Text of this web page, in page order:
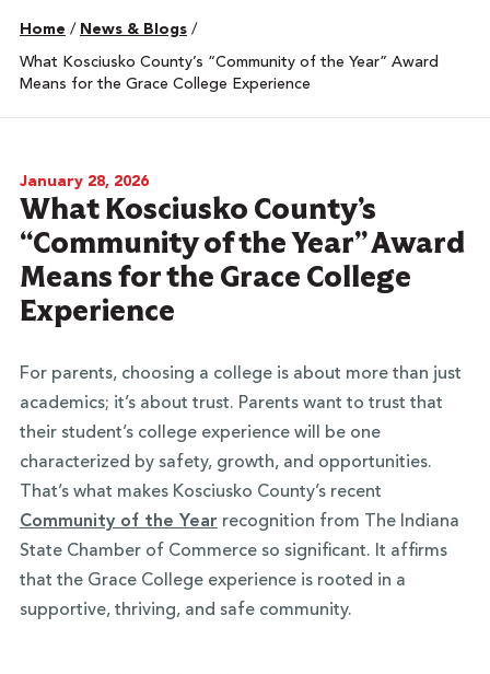
Home / News & Blogs /
What Kosciusko County’s “Community of the Year” Award
Means for the Grace College Experience
January 28, 2026
What Kosciusko County’s
“Community of the Year” Award
Means for the Grace College
Experience
For parents, choosing a college is about more than just
academics; it’s about trust. Parents want to trust that
their student’s college experience will be one
characterized by safety, growth, and opportunities.
That’s what makes Kosciusko County’s recent
Community of the Year recognition from The Indiana
State Chamber of Commerce so significant. It affirms
that the Grace College experience is rooted in a
supportive, thriving, and safe community.